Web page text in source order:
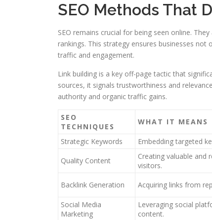
SEO Methods That
SEO remains crucial for being seen online.
rankings. This strategy ensures businesses
traffic and engagement.
Link building is a key off-page tactic that
sources, it signals trustworthiness and
authority and organic traffic gains.
SEO
TECHNIQUES
WHAT IT MEANS
Strategic Keywords Embedding targeted
Quality Content
Creating valuable and
visitors.
Backlink Generation Acquiring links from
Social Media
Marketing
Leveraging social
content.